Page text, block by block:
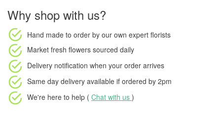
Why shop with us?
Hand made to order by our own expert florists
Market fresh flowers sourced daily
Delivery notification when your order arrives
Same day delivery available if ordered by 2pm
We're here to help ( Chat with us )